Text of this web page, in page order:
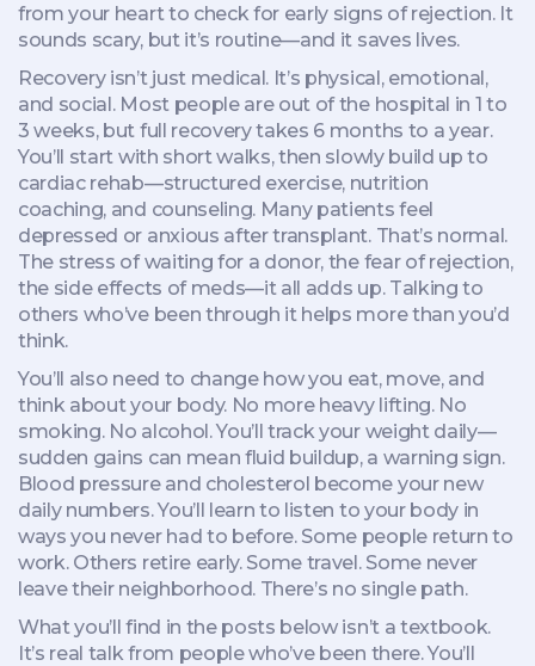
from your heart to check for early signs of rejection. It
sounds scary, but it’s routine—and it saves lives.
Recovery isn’t just medical. It’s physical, emotional,
and social. Most people are out of the hospital in 1 to
3 weeks, but full recovery takes 6 months to a year.
You’ll start with short walks, then slowly build up to
cardiac rehab—structured exercise, nutrition
coaching, and counseling. Many patients feel
depressed or anxious after transplant. That’s normal.
The stress of waiting for a donor, the fear of rejection,
the side effects of meds—it all adds up. Talking to
others who’ve been through it helps more than you’d
think.
You’ll also need to change how you eat, move, and
think about your body. No more heavy lifting. No
smoking. No alcohol. You’ll track your weight daily—
sudden gains can mean fluid buildup, a warning sign.
Blood pressure and cholesterol become your new
daily numbers. You’ll learn to listen to your body in
ways you never had to before. Some people return to
work. Others retire early. Some travel. Some never
leave their neighborhood. There’s no single path.
What you’ll find in the posts below isn’t a textbook.
It’s real talk from people who’ve been there. You’ll